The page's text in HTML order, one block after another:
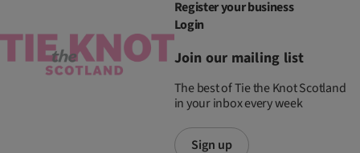
Register your business
Login
Join our mailing list
The best of Tie the Knot Scotland
in your inbox every week
Sign up